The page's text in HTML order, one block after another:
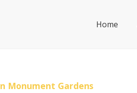
Home
Monument Gardens